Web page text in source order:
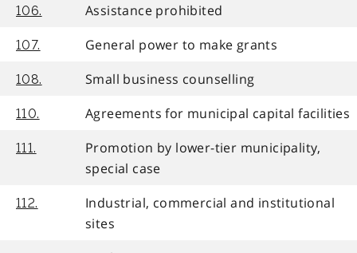
106. Assistance prohibited
107. General power to make grants
108. Small business counselling
110. Agreements for municipal capital facilities
111.
Promotion by lower-tier municipality,
special case
112.
Industrial, commercial and institutional
sites